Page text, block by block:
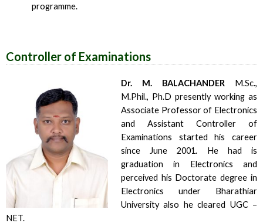
programme.
Controller of Examinations
Dr. M. BALACHANDERM.Sc.,
M.Phil., Ph.D presently working as
Associate Professor of Electronics
and Assistant Controller of
Examinations started his career
since June 2001. He had is
graduation in Electronics and
perceived his Doctorate degree in
Electronics under Bharathiar
University also he cleared UGC –
NET.